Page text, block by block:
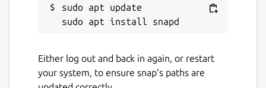
device
The device is calibrated
Here's some output example:
$ sudo validity-sensors-tools.initializer
sudo apt update
Either log out and back in again, or restart
your system, to ensure snap’s paths are